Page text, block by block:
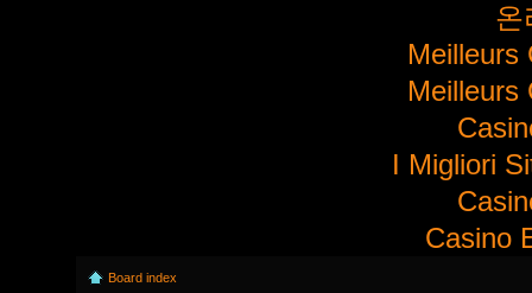
온
Meilleurs
Meilleurs
I Migliori
Casino
Board index